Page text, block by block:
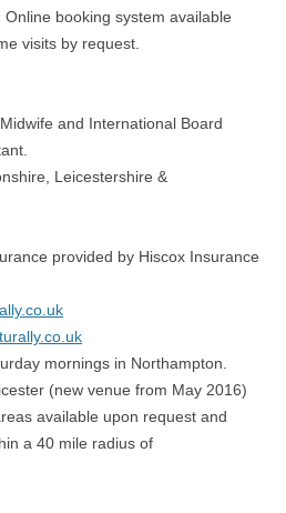
booking system available
visits by request.
and International Board
Leicestershire &
provided by Hiscox Insurance
mornings in Northampton.
(new venue from May 2016)
available upon request and
a 40 mile radius of